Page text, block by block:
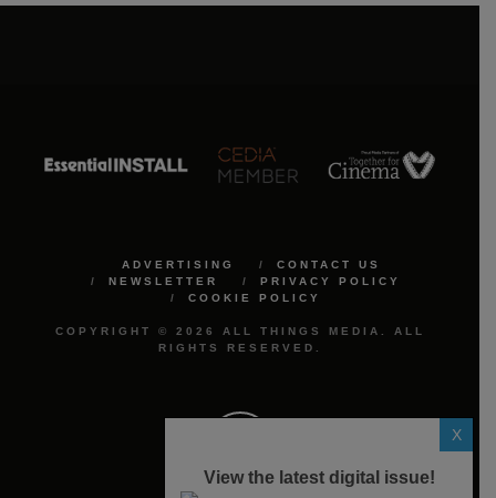
ADVERTISING
CONTACT US
NEWSLETTER
PRIVACY POLICY
COOKIE POLICY
COPYRIGHT © 2026 ALL THINGS MEDIA. ALL
RIGHTS RESERVED.
X
View the latest digital issue!